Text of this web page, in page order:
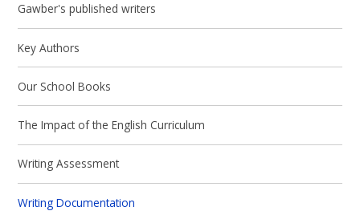
Gawber's published writers
Key Authors
Our School Books
The Impact of the English Curriculum
Writing Assessment
Writing Documentation